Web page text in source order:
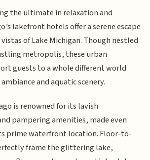
the ultimate in relaxation and
lakefront hotels offer a serene escape
of Lake Michigan. Though nestled
metropolis, these urban
guests to a whole different world
and aquatic scenery.
is renowned for its lavish
pampering amenities, made even
prime waterfront location. Floor-to-
frame the glittering lake,